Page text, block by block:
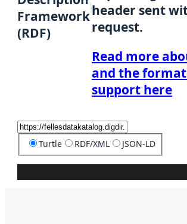
Framework
(RDF)
header sent
request.
Read more
and the
support here
Turtle RDF/XML JSON-LD